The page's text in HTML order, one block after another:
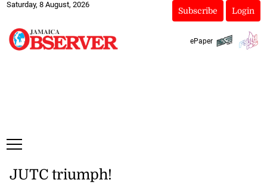
Saturday, 8 August, 2026
Subscribe Login
ePaper
JUTC triumph!